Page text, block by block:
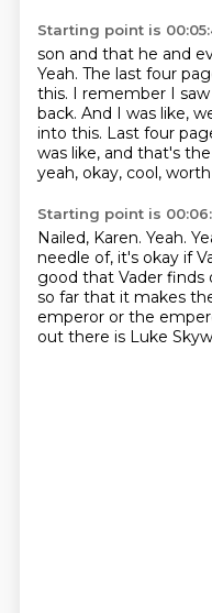
Starting point is
son and that he and
Yeah. The last four
this. I remember I
back. And I was like,
into this. Last four
was like, and that's
yeah, okay, cool, worth
Starting point is
Nailed, Karen. Yeah.
needle of, it's okay if
good that Vader
so far that it makes
emperor or the
out there is Luke